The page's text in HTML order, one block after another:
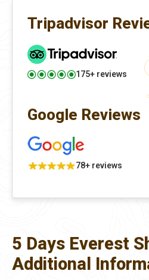
Tripadvisor
175+ reviews
Google Reviews
78+ reviews
5 Days Everest
Additional